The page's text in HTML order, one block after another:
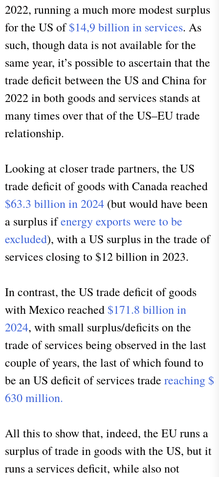
2022, running a much more modest surplus
for the US of$14,9 billion in services. As
such, though data is not available for the
same year, it’s possible to ascertain that the
trade deficit between the US and China for
2022 in both goods and services stands at
many times over that of the US–EU trade
relationship.
Looking at closer trade partners, the US
trade deficit of goods with Canada reached
$63.3 billion in 2024 (but would have been
a surplus ifenergy exports were to be
excluded), with a US surplus in the trade of
services closing to $12 billion in 2023.
In contrast, the US trade deficit of goods
with Mexico reached $171.8 billion in
2024, with small surplus/deficits on the
trade of services being observed in the last
couple of years, the last of which found to
be an US deficit of services trade reaching $
630 million.
All this to show that, indeed, the EU runs a
surplus of trade in goods with the US, but it
runs a services deficit, while also not